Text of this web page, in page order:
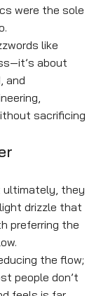
were the sole
like
about
and
sacrificing
ultimately, they
drizzle that
preferring the
the flow;
people don’t